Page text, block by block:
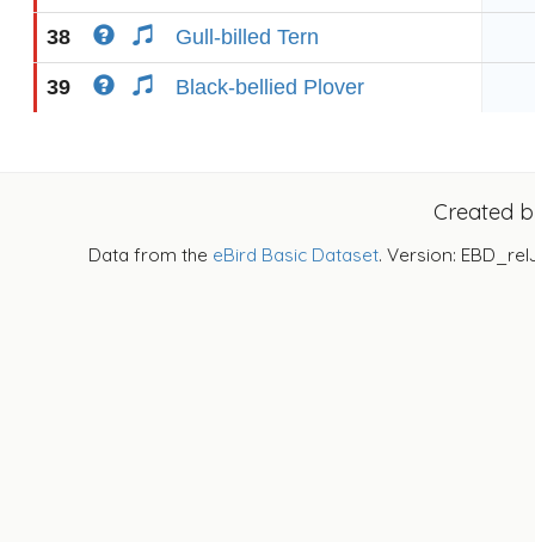
38 Gull-billed Tern
39 Black-bellied Plover
Created
Data from the eBird Basic Dataset. Version: